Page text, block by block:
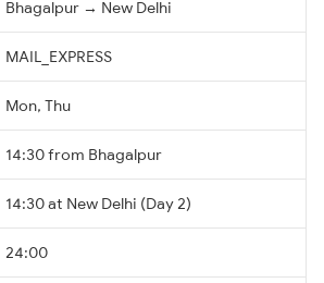
Bhagalpur → New Delhi
MAIL_EXPRESS
Mon, Thu
14:30 from Bhagalpur
14:30 at New Delhi (Day 2)
24:00